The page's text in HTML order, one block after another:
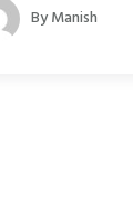
ByManish